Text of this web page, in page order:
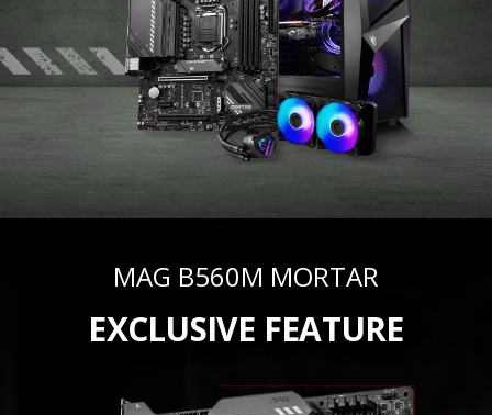
MAG B560M MORTAR
EXCLUSIVE FEATURE